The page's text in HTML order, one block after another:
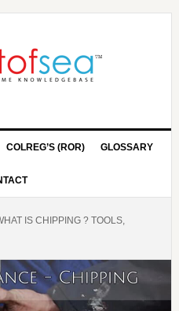
COLREG’S (ROR) GLOSSARY
IS CHIPPING ? TOOLS,